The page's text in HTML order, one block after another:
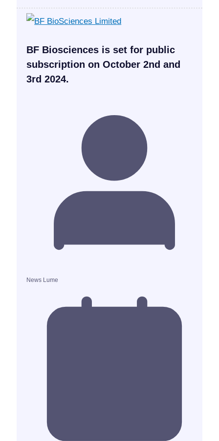
BF Biosciences is set for public
subscription on October 2nd and
3rd 2024.
News Lume